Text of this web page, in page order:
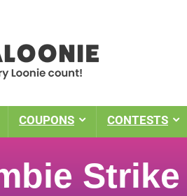
COUPONS CONTESTS